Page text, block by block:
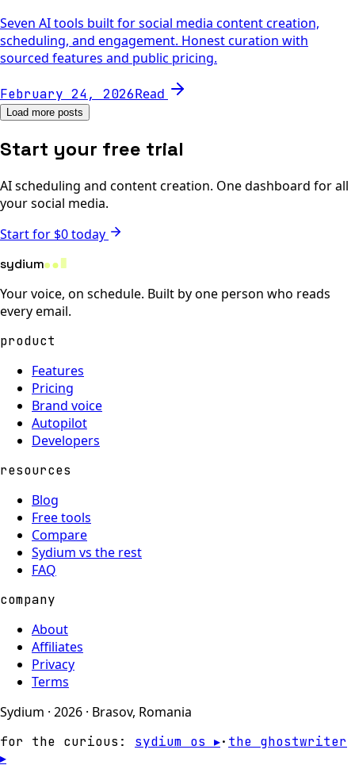
Seven AI tools built for social media content creation,
scheduling, and engagement. Honest curation with
sourced features and public pricing.
February 24, 2026Read
Load more posts
Start your free trial
AI scheduling and content creation. One dashboard for all
your social media.
Start for $0 today
sydium
Your voice, on schedule. Built by one person who reads
every email.
product
Features
Pricing
Brand voice
Autopilot
Developers
resources
Blog
Free tools
Compare
Sydium vs the rest
FAQ
company
About
Affiliates
Privacy
Terms
Sydium · 2026 · Brasov, Romania
for the curious: sydium os ▸· the ghostwriter
▸